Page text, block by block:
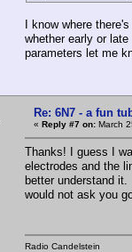
I know where
whether early or
parameters let me
Re: 6N7 - a fun
« Reply #7 on: March
Thanks! I guess I
electrodes and the
better understand
would not ask you
Radio Candelstein